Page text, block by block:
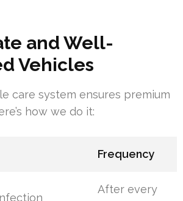
and Well-
Vehicles
care system ensures premium
how we do it:
Frequency
After every